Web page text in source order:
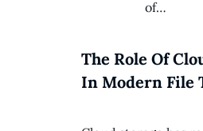
of…
The Role Of
In Modern File